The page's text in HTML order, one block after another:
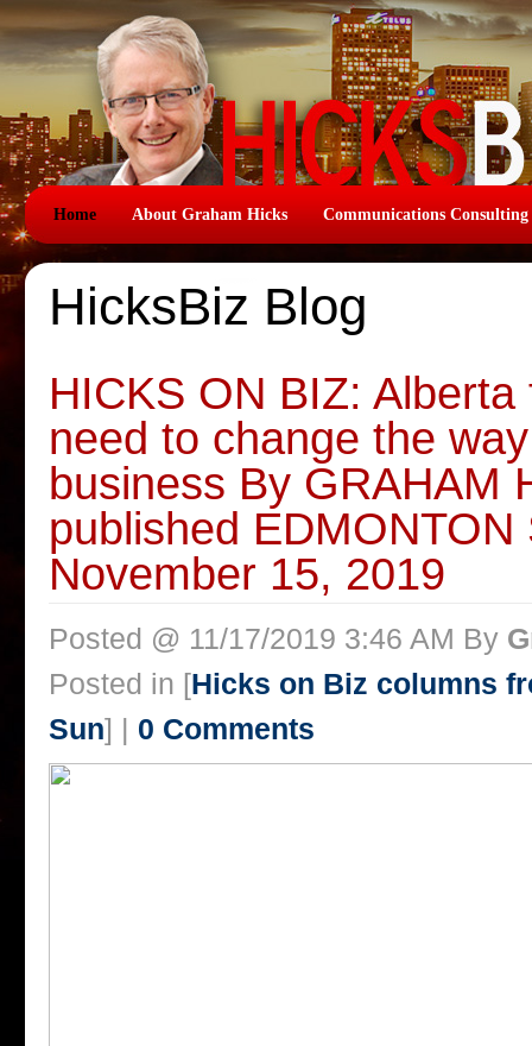
Home About Graham Hicks Communications Consulting
HicksBiz Blog
HICKS ON BIZ: Alberta
need to change the
business By GRAHAM
published EDMONTON
November 15, 2019
Posted @ 11/17/2019 3:46 AM By
Posted in [Hicks on Biz columns
Sun] | 0 Comments